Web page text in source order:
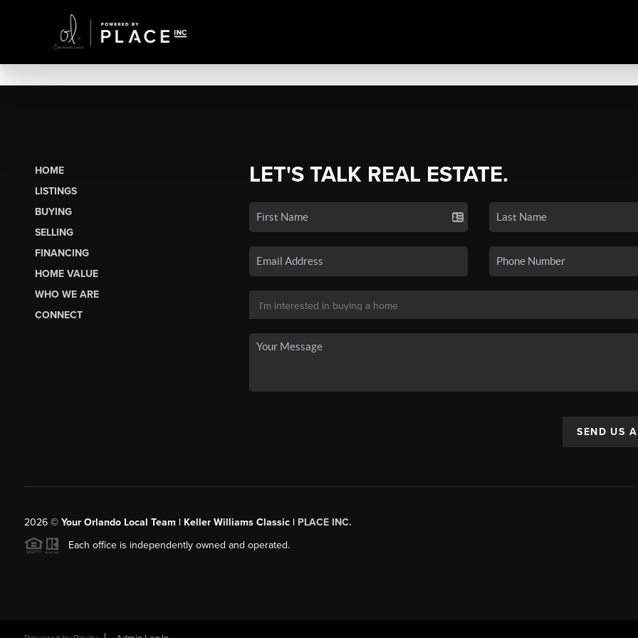
HOME
LISTINGS
BUYING
SELLING
FINANCING
HOME VALUE
WHO WE ARE
CONNECT
LET'S TALK REAL ESTATE.
SEND US
2026© Your Orlando Local Team | Keller Williams Classic | PLACE INC.
Each office is independently owned and operated.